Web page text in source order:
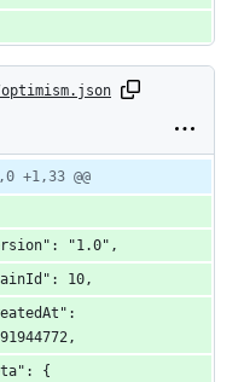
+1,33 @@
"1.0",
10,
{